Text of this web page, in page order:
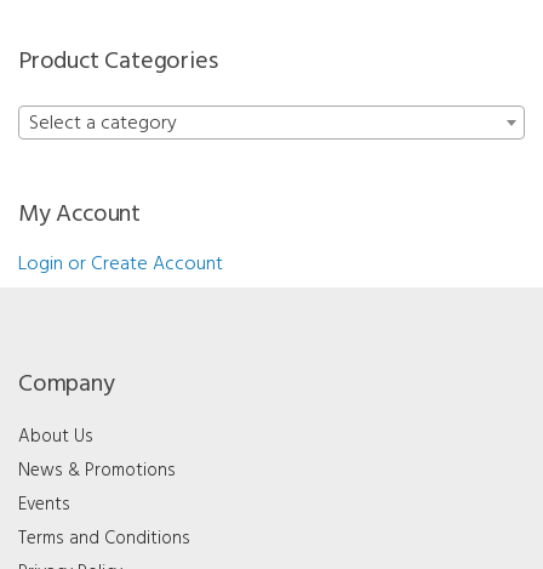
Product Categories
Select a category
My Account
Login or Create Account
Company
About Us
News & Promotions
Events
Terms and Conditions